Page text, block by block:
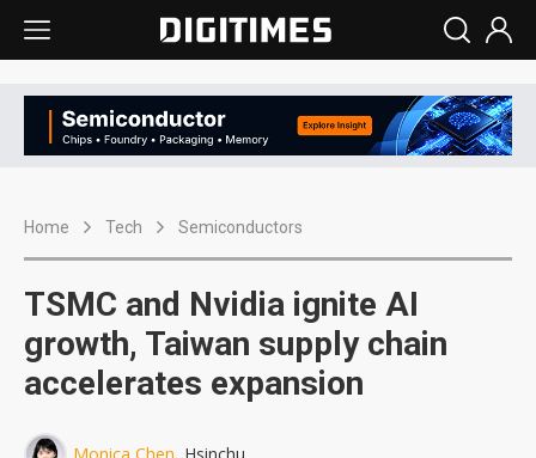
Home Tech Semiconductors
TSMC and Nvidia ignite AI
growth, Taiwan supply chain
accelerates expansion